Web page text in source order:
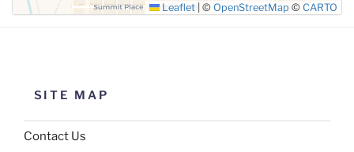
Leaflet | © OpenStreetMap © CARTO
SITE MAP
Contact Us